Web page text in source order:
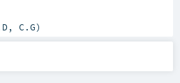
C.G)